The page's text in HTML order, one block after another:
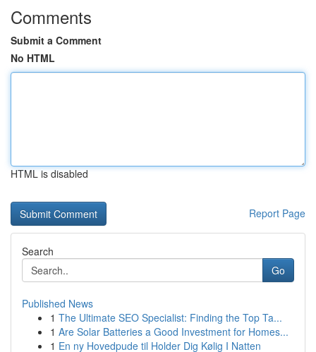
Comments
Submit a Comment
No HTML
HTML is disabled
Report Page
Search
Go
Published News
1 The Ultimate SEO Specialist: Finding the Top Ta...
1 Are Solar Batteries a Good Investment for Homes...
1 En ny Hovedpude til Holder Dig Kølig I Natten